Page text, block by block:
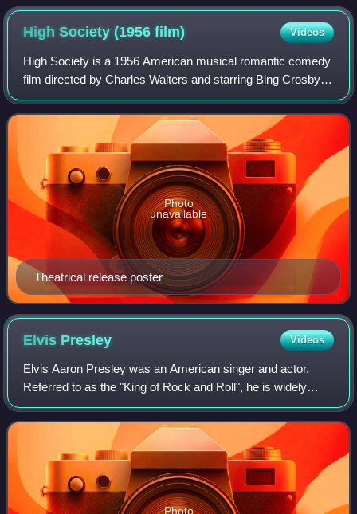
High Society (1956film) Videos
High Society is a 1956 American musical romantic comedy
film directed by Charles Walters and starring Bing Crosby,
Grace Kelly, and Frank Sinatra. The film was produced by
Sol C. Siegel for Metro-Gold
Theatrical release poster
Photo
unavailable
Elvis Presley Videos
Elvis Aaron Presley was an American singer and actor.
Referred to as the "King of Rock and Roll", he is widely
regarded as one of the most culturally significant figures of
the 20th century. Presley's
Photo